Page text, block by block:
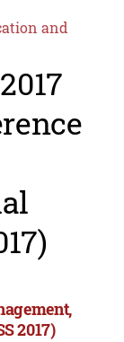
and
2017)